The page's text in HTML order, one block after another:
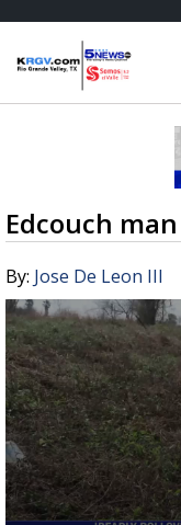
Edcouch
By: Jose De Leon III